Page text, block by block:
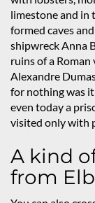
limestone and in
formed caves
shipwreck Anna
ruins of a Roman
Alexandre
for nothing was it
even today a
visited only with
A kind
from